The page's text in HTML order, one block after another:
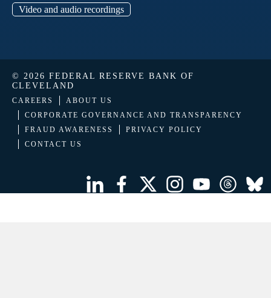
Video and audio recordings
© 2026 FEDERAL RESERVE BANK OF
CLEVELAND
CAREERS
ABOUT US
CORPORATE GOVERNANCE AND TRANSPARENCY
FRAUD AWARENESS
PRIVACY POLICY
CONTACT US